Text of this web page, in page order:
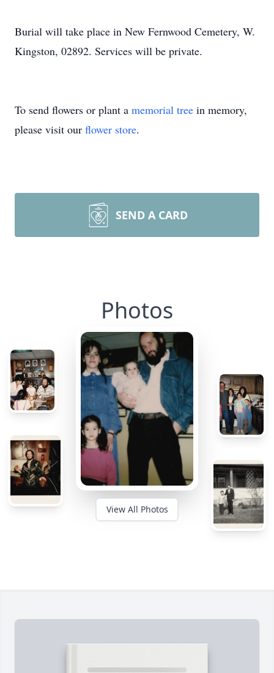
Burial will take place in New Fernwood Cemetery, W.
Kingston, 02892. Services will be private.
To send flowers or plant a memorial tree in memory,
please visit our flower store.
SEND A CARD
Photos
View All Photos